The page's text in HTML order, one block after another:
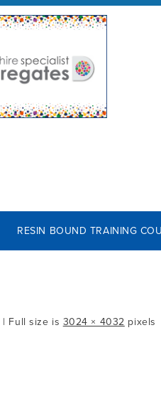
RESIN BOUND TRAINING
| Full size is 3024 × 4032 pixels